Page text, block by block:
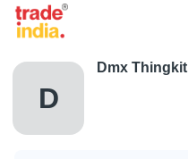
D
Dmx Thingkit